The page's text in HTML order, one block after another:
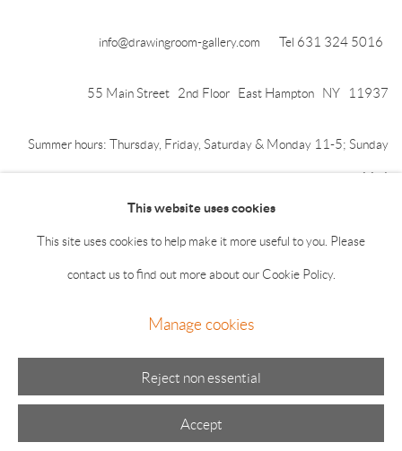
info@drawingroom-gallery.com Tel 631 324 5016
55 Main Street 2nd Floor East Hampton NY 11937
Summer hours: Thursday, Friday, Saturday & Monday 11-5; Sunday
11-4
© 2026 The Drawing Room Gallery Site by Artlogic
This website uses cookies
This site uses cookies to help make it more useful to you. Please
contact us to find out more about our Cookie Policy.
Manage cookies
Reject non essential
Accept